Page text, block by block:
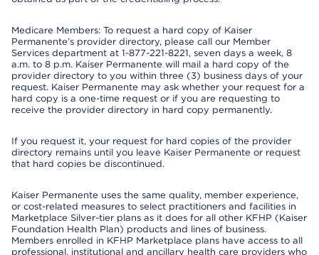
Medicare Members: To request a hard copy of Kaiser
Permanente’s provider directory, please call our Member
Services department at 1-877-221-8221, seven days a week, 8
a.m. to 8 p.m. Kaiser Permanente will mail a hard copy of the
provider directory to you within three (3) business days of your
request. Kaiser Permanente may ask whether your request for a
hard copy is a one-time request or if you are requesting to
receive the provider directory in hard copy permanently.
If you request it, your request for hard copies of the provider
directory remains until you leave Kaiser Permanente or request
that hard copies be discontinued.
Kaiser Permanente uses the same quality, member experience,
or cost-related measures to select practitioners and facilities in
Marketplace Silver-tier plans as it does for all other KFHP (Kaiser
Foundation Health Plan) products and lines of business.
Members enrolled in KFHP Marketplace plans have access to all
professional, institutional and ancillary health care providers who